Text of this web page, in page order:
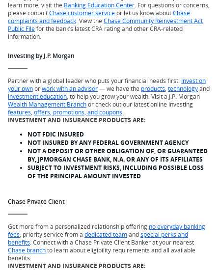
learn more, visit the Banking Education Center . For questions or concerns,
please contactChase customer serviceor let us know aboutChase
complaints and feedback . View the Chase Community Reinvestment Act
Public Filefor the bank’s latest CRA rating and other CRA-related
information.
Investing by J.P. Morgan
Partner with a global leader who puts your financial needs first. Invest on
your ownorwork with an advisor— we have the products technologyand
investment education , to help you grow your wealth. Visit a J.P. Morgan
Wealth Management Branchor check out our latest online investing
features offers, promotions, and coupons
INVESTMENT AND INSURANCE PRODUCTS ARE:
NOT FDIC INSURED
NOT INSURED BY ANY FEDERAL GOVERNMENT AGENCY
NOT A DEPOSIT OR OTHER OBLIGATION OF, OR GUARANTEED
BY, JPMORGAN CHASE BANK, N.A. OR ANY OF ITS AFFILIATES
SUBJECT TO INVESTMENT RISKS, INCLUDING POSSIBLE LOSS
OF THE PRINCIPAL AMOUNT INVESTED
Chase Private Client
Get more from a personalized relationship offering no everyday banking
fees , priority service from a dedicated teamandspecial perks and
benefits . Connect with a Chase Private Client Banker at your nearest
Chase branchto learn about eligibility requirements and all available
benefits.
INVESTMENT AND INSURANCE PRODUCTS ARE: